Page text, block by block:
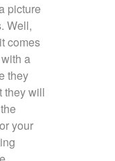
picture
Well,
comes
a
they
they will
your